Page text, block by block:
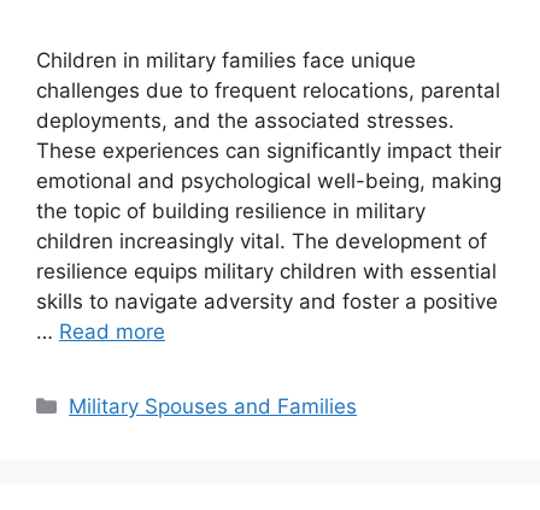
Children in military families face unique
challenges due to frequent relocations, parental
deployments, and the associated stresses.
These experiences can significantly impact their
emotional and psychological well-being, making
the topic of building resilience in military
children increasingly vital. The development of
resilience equips military children with essential
skills to navigate adversity and foster a positive
… Read more
Categories
Military Spouses and Families